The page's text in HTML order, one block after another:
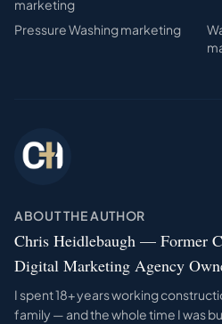
marketing
Pressure Washingmarketing
ABOUT THE AUTHOR
Chris Heidlebaugh — Former
Digital Marketing Agency
I spent 18+ years working
family — and the whole time I was